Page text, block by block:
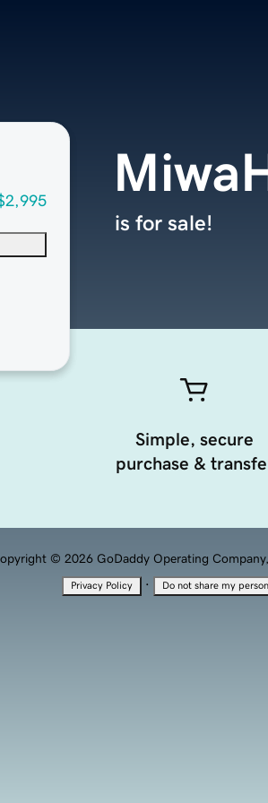
is for sale!
Simple, secure
purchase &
© 2026 GoDaddy Operating Company,
Privacy Policy · Do not share my